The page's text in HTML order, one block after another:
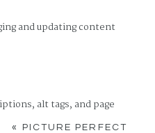
and updating content
alt tags, and page
«
PICTURE PERFECT